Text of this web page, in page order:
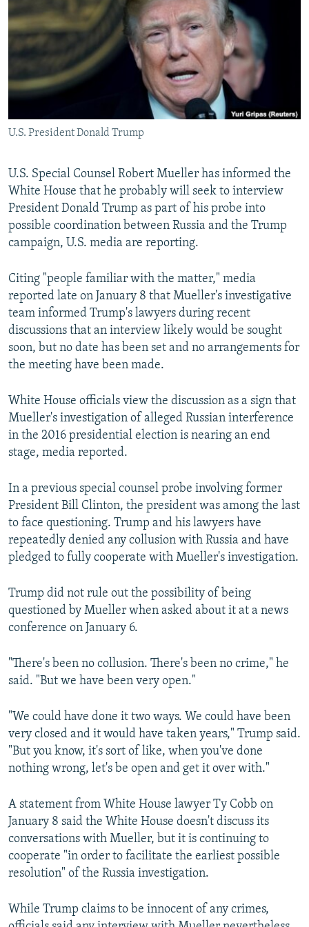
SERBIA
RFE/RL INVESTIGATES
SCHEMES
NEWSLETTERS
WIDER EUROPE BY RIKARD JOZWIAK
THE RUNDOWN
PODCASTS
SHARE TIPS SECURELY
BYPASS BLOCKING
CONTACT US
Subscribe
FOLLOW US
All RFE/RL sites
U.S. President Donald Trump
U.S. Special Counsel Robert Mueller has informed the
White House that he probably will seek to interview
President Donald Trump as part of his probe into
possible coordination between Russia and the Trump
campaign, U.S. media are reporting.
Citing "people familiar with the matter," media
reported late on January 8 that Mueller's investigative
team informed Trump's lawyers during recent
discussions that an interview likely would be sought
soon, but no date has been set and no arrangements for
the meeting have been made.
White House officials view the discussion as a sign that
Mueller's investigation of alleged Russian interference
in the 2016 presidential election is nearing an end
stage, media reported.
In a previous special counsel probe involving former
President Bill Clinton, the president was among the last
to face questioning. Trump and his lawyers have
repeatedly denied any collusion with Russia and have
pledged to fully cooperate with Mueller's investigation.
Trump did not rule out the possibility of being
questioned by Mueller when asked about it at a news
conference on January 6.
"There's been no collusion. There's been no crime," he
said. "But we have been very open."
"We could have done it two ways. We could have been
very closed and it would have taken years," Trump said.
"But you know, it's sort of like, when you've done
nothing wrong, let's be open and get it over with."
A statement from White House lawyer Ty Cobb on
January 8 said the White House doesn't discuss its
conversations with Mueller, but it is continuing to
cooperate "in order to facilitate the earliest possible
resolution" of the Russia investigation.
While Trump claims to be innocent of any crimes,